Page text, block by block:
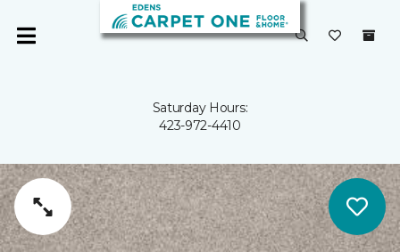
Saturday Hours:
423-972-4410